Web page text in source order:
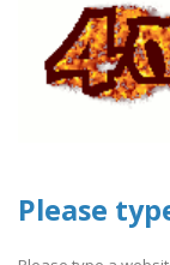
Please